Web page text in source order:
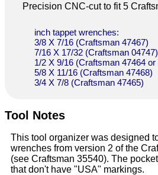
Precision CNC-cut to fit 5
inch tappet wrenches:
3/8 X 7/16 (Craftsman 47467)
7/16 X 17/32 (Craftsman 04747)
1/2 X 9/16 (Craftsman 47464 or
5/8 X 11/16 (Craftsman 47468)
3/4 X 7/8 (Craftsman 47465)
Tool Notes
This tool organizer was designed
wrenches from version 2 of the
(see Craftsman 35540). The
that don't have "USA" markings.